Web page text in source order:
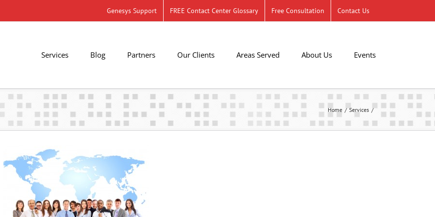
Genesys Support FREE Contact Center Glossary Free Consultation Contact Us
Services Blog Partners Our Clients Areas Served About Us Events
Home Services